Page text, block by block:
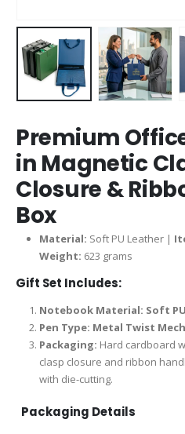
Premium
in Magnetic
Closure &
Box
Material: Soft PU Leather |
Weight: 623 grams
Gift Set Includes:
Notebook Material: Soft PU
Pen Type: Metal Twist
Packaging: Hard cardboard
clasp closure and ribbon
with die-cutting.
Packaging Details